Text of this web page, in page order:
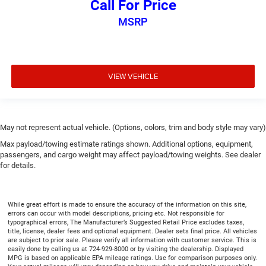
Split-bench rear seat - Down for whatever. Sometimes
you need a little more room for your cargo. Other
your passengers. Or fold both sides to load large items.
This provides an attractive, finished appearance.
Voice-activated climate control - Talking temperature.
Saying it’s "too hot" or it’s "too cold" is no longer just
complaining; you’re affecting change. The climate
easier to stay comfortable, you can keep your hands on
the wheel for a safer drive. With voice-activated climate
control, it’s no sweat.
Automatic air conditioning - Constantly fiddling with
the A-C controls to maintain the cabin temperature is
Call For Price
MSRP
VIEW VEHICLE
May not represent actual vehicle. (Options, colors, trim and body style may vary)
Max payload/towing estimate ratings shown. Additional options, equipment,
passengers, and cargo weight may affect payload/towing weights. See dealer
for details.
While great effort is made to ensure the accuracy of the information on this site,
errors can occur with model descriptions, pricing etc. Not responsible for
typographical errors, The Manufacturer’s Suggested Retail Price excludes taxes,
title, license, dealer fees and optional equipment. Dealer sets final price. All vehicles
are subject to prior sale. Please verify all information with customer service. This is
easily done by calling us at 724-929-8000 or by visiting the dealership. Displayed
MPG is based on applicable EPA mileage ratings. Use for comparison purposes only.